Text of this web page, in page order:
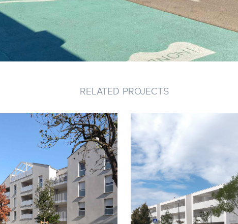
RELATED PROJECTS